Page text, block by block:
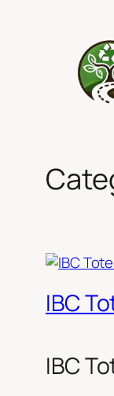
IBC
IBC